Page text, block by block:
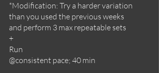
*Modification: Try a harder variation
than you used the previous weeks
and perform 3 max repeatable sets
+
Run
@consistent pace; 40 min